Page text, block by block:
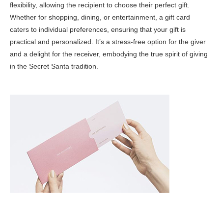
flexibility, allowing the recipient to choose their perfect gift.
Whether for shopping, dining, or entertainment, a gift card
caters to individual preferences, ensuring that your gift is
practical and personalized. It’s a stress-free option for the giver
and a delight for the receiver, embodying the true spirit of giving
in the Secret Santa tradition.